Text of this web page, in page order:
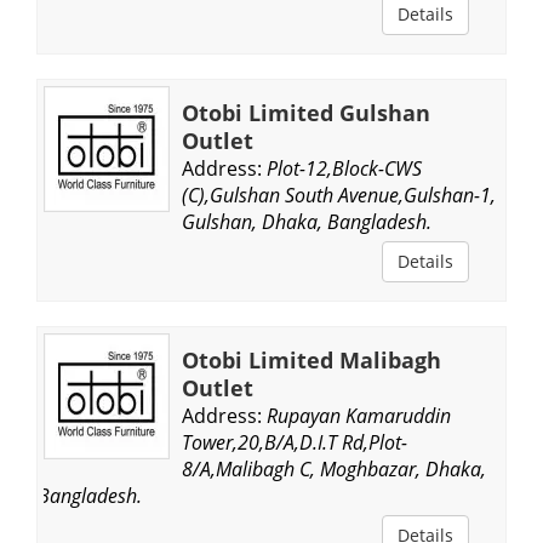
Details
Otobi Limited Gulshan
Outlet
Address: Plot-12,Block-CWS
(C),Gulshan South Avenue,Gulshan-1,
Gulshan, Dhaka, Bangladesh.
Details
Otobi Limited Malibagh
Outlet
Address: Rupayan Kamaruddin
Tower,20,B/A,D.I.T Rd,Plot-
8/A,Malibagh C, Moghbazar, Dhaka,
Bangladesh.
Details